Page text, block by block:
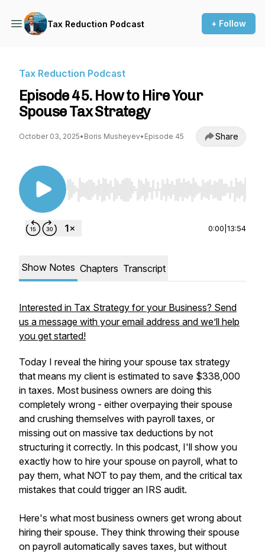
Tax Reduction Podcast + Follow
Tax Reduction Podcast
Episode 45. How to Hire Your
Spouse Tax Strategy
October 03, 2025• Boris Musheyev• Episode 45 Share
Use Left/Right to seek, Home/End to jump to
0:00 13:54
Show Notes Chapters Transcript
Interested in Tax Strategy for your Business? Send
us a message with your email address and we’ll help
you get started!
Today I reveal the hiring your spouse tax strategy
that means my client is estimated to save $338,000
in taxes. Most business owners are doing this
completely wrong - either overpaying their spouse
and crushing themselves with payroll taxes, or
missing out on massive tax deductions by not
structuring it correctly. In this podcast, I'll show you
exactly how to hire your spouse on payroll, what to
pay them, what NOT to pay them, and the critical tax
mistakes that could trigger an IRS audit.
Here's what most business owners get wrong about
hiring their spouse. They think throwing their spouse
on payroll automatically saves taxes, but without